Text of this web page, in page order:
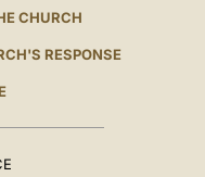
CHURCH
RESPONSE